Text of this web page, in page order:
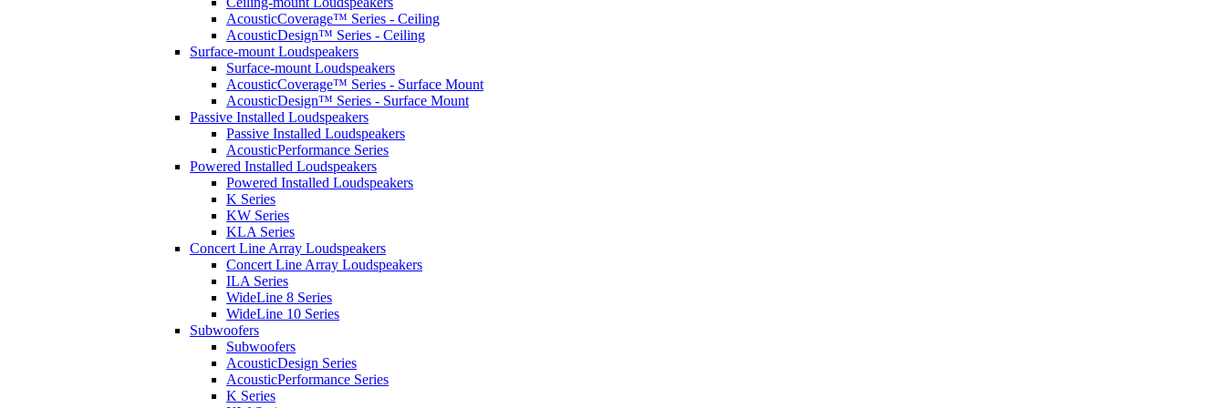
AcousticCoverage™ Series - Ceiling
AcousticDesign™ Series - Ceiling
Surface-mount Loudspeakers
Surface-mount Loudspeakers
AcousticCoverage™ Series - Surface Mount
AcousticDesign™ Series - Surface Mount
Passive Installed Loudspeakers
Passive Installed Loudspeakers
AcousticPerformance Series
Powered Installed Loudspeakers
Powered Installed Loudspeakers
K Series
KW Series
KLA Series
Concert Line Array Loudspeakers
Concert Line Array Loudspeakers
ILA Series
WideLine 8 Series
WideLine 10 Series
Subwoofers
Subwoofers
AcousticDesign Series
AcousticPerformance Series
K Series